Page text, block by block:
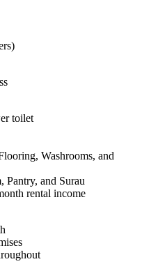
toilet
Washrooms, and
and Surau
rental income